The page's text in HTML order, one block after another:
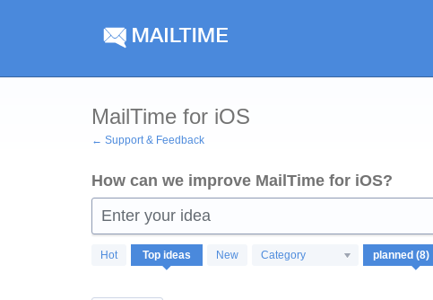
MailTime for iOS
← Support & Feedback
How can we improve MailTime for iOS?
Enter your idea
Hot Top ideas New Category
results